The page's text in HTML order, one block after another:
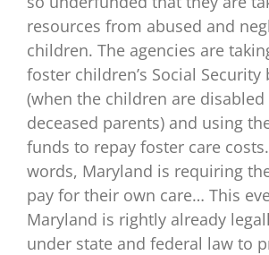
resources from abused and
children. The agencies are
foster children’s Social Security
(when the children are disabled
deceased parents) and using
funds to repay foster care
words, Maryland is requiring
pay for their own care… This
Maryland is rightly already
under state and federal law to